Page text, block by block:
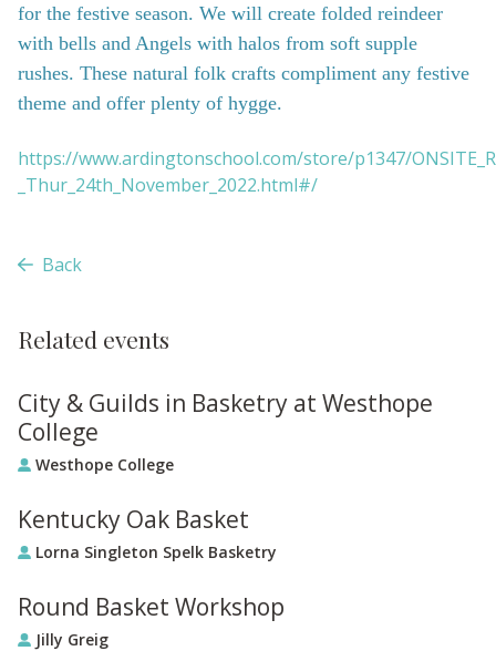
for the festive season. We will create folded reindeer
with bells and Angels with halos from soft supple
rushes. These natural folk crafts compliment any festive
theme and offer plenty of hygge.
https://www.ardingtonschool.com/store/p1347/
_Thur_24th_November_2022.html#/
Back
Related events
City & Guilds in Basketry at Westhope
College
Westhope College
Kentucky Oak Basket
Lorna Singleton Spelk Basketry
Round Basket Workshop
Jilly Greig